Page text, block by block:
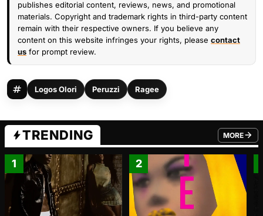
publishes editorial content, reviews, news, and promotional
materials. Copyright and trademark rights in third-party content
remain with their respective owners. If you believe any
content on this website infringes your rights, please contact
us for prompt review.
Logos Olori Peruzzi Ragee
TRENDING MORE
FROM
1 2